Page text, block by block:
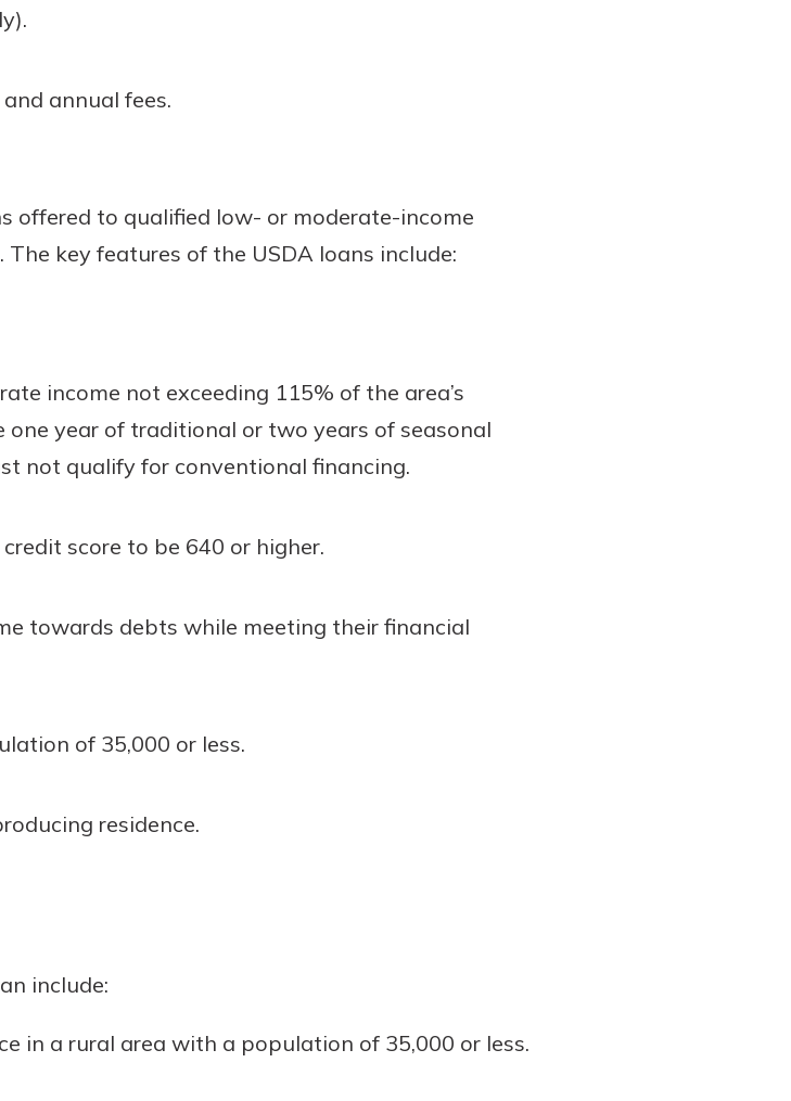
annual fees.
offered to qualified low- or moderate-income
key features of the USDA loans include:
income not exceeding 115% of the area’s
one year of traditional or two years of seasonal
not qualify for conventional financing.
score to be 640 or higher.
towards debts while meeting their financial
of 35,000 or less.
residence.
include:
in a rural area with a population of 35,000 or less.